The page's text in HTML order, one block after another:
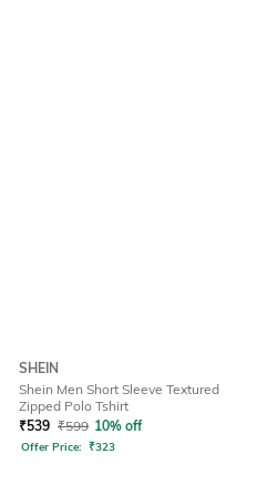
SHEIN
Shein Men Short Sleeve Textured
Zipped Polo Tshirt
₹539 ₹599 10% off
Offer Price: ₹323